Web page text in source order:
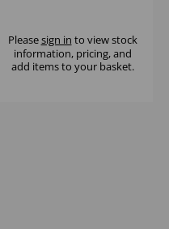
Pleasesign in to view stock
information, pricing, and
add items to your basket.